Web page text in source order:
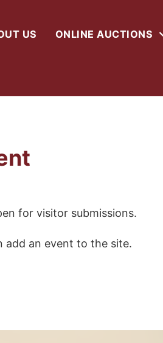
US ONLINE AUCTIONS
for visitor submissions.
add an event to the site.